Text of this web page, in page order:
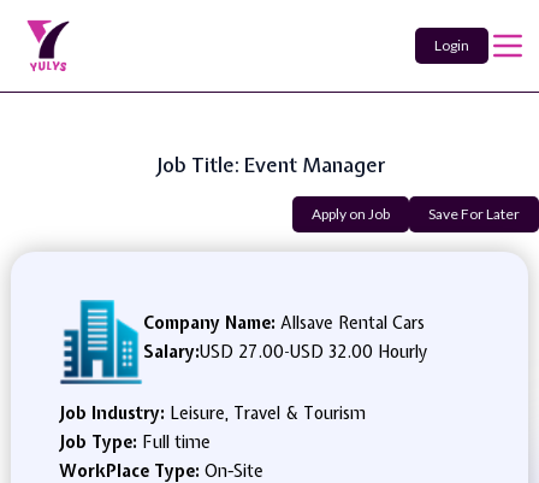
Login
Job Title: Event Manager
Apply on Job Save For Later
Company Name: Allsave Rental Cars
Salary:USD 27.00-USD 32.00 Hourly
Job Industry: Leisure, Travel & Tourism
Job Type: Full time
WorkPlace Type: On-Site